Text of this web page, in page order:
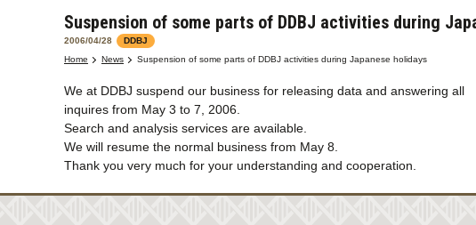
Suspension of some parts of DDBJ activities during
2006/04/28
DDBJ
Home
News Suspension of some parts of DDBJ activities during Japanese holidays
We at DDBJ suspend our business for releasing data and answering all
inquires from May 3 to 7, 2006.
Search and analysis services are available.
We will resume the normal business from May 8.
Thank you very much for your understanding and cooperation.